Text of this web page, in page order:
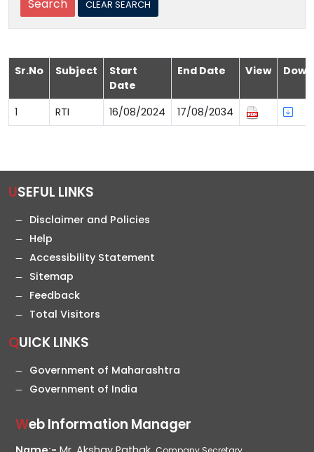
Sr.No Subject
Start
Date
End Date View
1 RTI 16/08/2024 17/08/2034
USEFUL LINKS
Disclaimer and Policies
Help
Accessibility Statement
Sitemap
Feedback
Total Visitors
QUICK LINKS
Government of Maharashtra
Government of India
Web Information Manager